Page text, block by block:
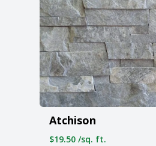
Atchison
$19.50 /sq. ft.